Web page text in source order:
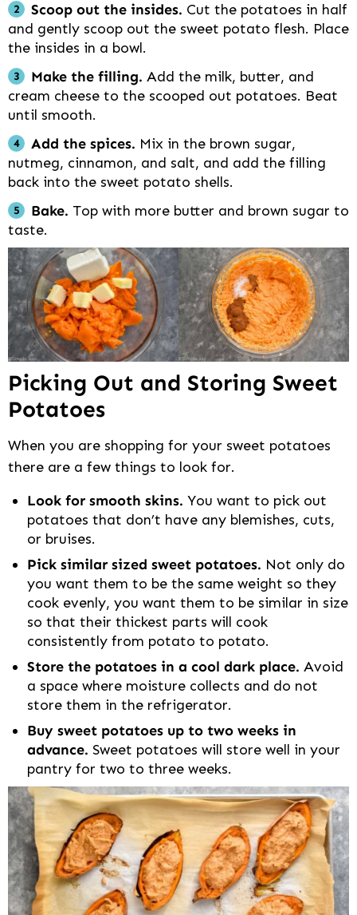
Scoop out the insides. Cut the potatoes in half
and gently scoop out the sweet potato flesh. Place
the insides in a bowl.
Make the filling. Add the milk, butter, and
cream cheese to the scooped out potatoes. Beat
until smooth.
Add the spices. Mix in the brown sugar,
nutmeg, cinnamon, and salt, and add the filling
back into the sweet potato shells.
Bake. Top with more butter and brown sugar to
taste.
Picking Out and Storing Sweet
Potatoes
When you are shopping for your sweet potatoes
there are a few things to look for.
Look for smooth skins. You want to pick out
potatoes that don’t have any blemishes, cuts,
or bruises.
Pick similar sized sweet potatoes. Not only do
you want them to be the same weight so they
cook evenly, you want them to be similar in size
so that their thickest parts will cook
consistently from potato to potato.
Store the potatoes in a cool dark place. Avoid
a space where moisture collects and do not
store them in the refrigerator.
Buy sweet potatoes up to two weeks in
advance. Sweet potatoes will store well in your
pantry for two to three weeks.